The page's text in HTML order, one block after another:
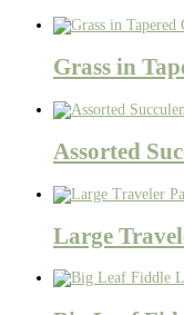
Grass in
Assorted
Large